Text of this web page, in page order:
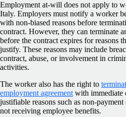
Employment at-will does not apply to
Italy. Employers must notify a worker
with non-biased reasons before
contract. However, they can terminate
before the contract expires for reasons
justify. These reasons may include
contract, abuse, or involvement in
activities.
The worker also has the right to
employment agreement with immediate
justifiable reasons such as non-
not receiving employee benefits.